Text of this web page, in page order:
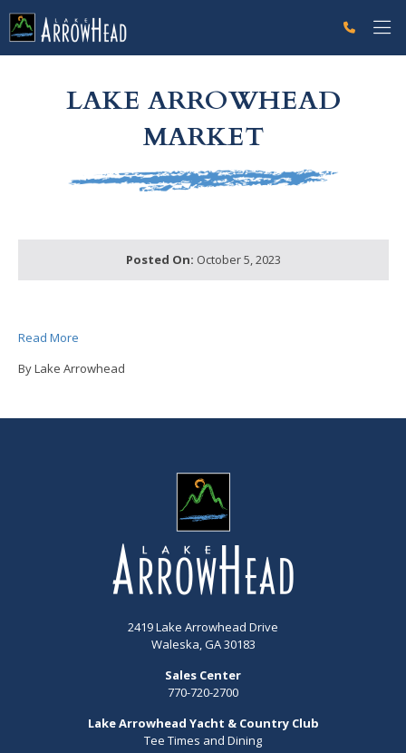
LAKE ARROWHEAD
MARKET
Posted On: October 5, 2023
Read More
By Lake Arrowhead
2419 Lake Arrowhead Drive
Waleska, GA 30183
Sales Center
770-720-2700
Lake Arrowhead Yacht & Country Club
Tee Times and Dining